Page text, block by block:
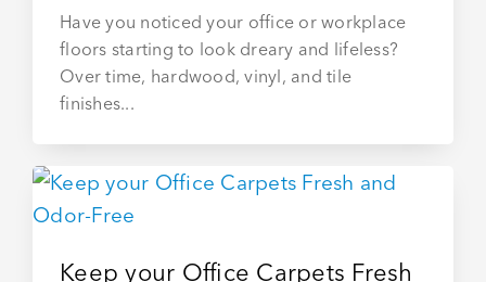
Have you noticed your office or workplace
floors starting to look dreary and lifeless?
Over time, hardwood, vinyl, and tile
finishes...
Keep your Office Carpets Fresh